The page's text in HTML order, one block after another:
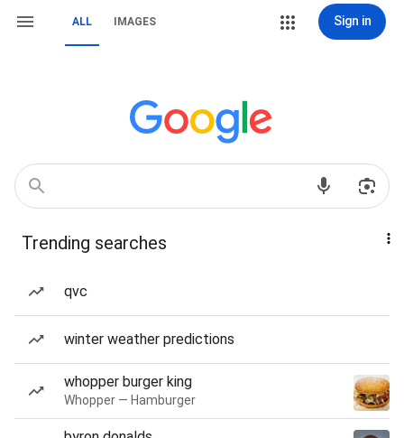
ALL IMAGES Sign in
Trending searches
qvc
winter weather predictions
whopper burger king
Whopper — Hamburger